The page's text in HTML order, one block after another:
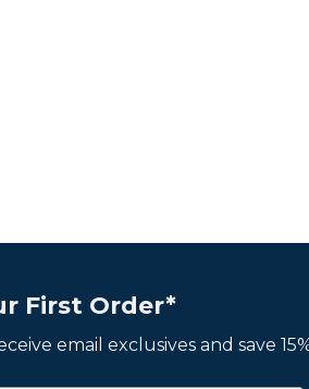
First Order*
email exclusives and save